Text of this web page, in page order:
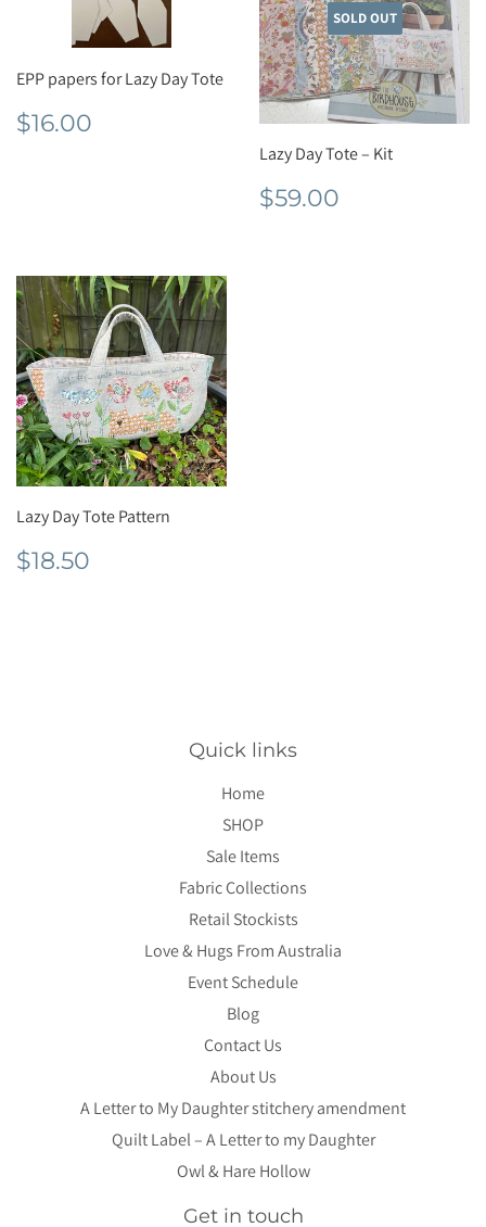
EPP papers for Lazy Day Tote
Regular
price
$16.00
SOLD OUT
Lazy Day Tote – Kit
Regular
price
$59.00
Lazy Day Tote Pattern
Regular
price
$18.50
Quick links
Home
SHOP
Sale Items
Fabric Collections
Retail Stockists
Love & Hugs From Australia
Event Schedule
Blog
Contact Us
About Us
A Letter to My Daughter stitchery amendment
Quilt Label – A Letter to my Daughter
Owl & Hare Hollow
Get in touch